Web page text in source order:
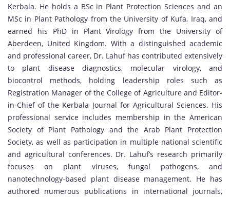
Kerbala. He holds a BSc in Plant Protection Sciences and an
MSc in Plant Pathology from the University of Kufa, Iraq, and
earned his PhD in Plant Virology from the University of
Aberdeen, United Kingdom. With a distinguished academic
and professional career, Dr. Lahuf has contributed extensively
to plant disease diagnostics, molecular virology, and
biocontrol methods, holding leadership roles such as
Registration Manager of the College of Agriculture and Editor-
in-Chief of the Kerbala Journal for Agricultural Sciences. His
professional service includes membership in the American
Society of Plant Pathology and the Arab Plant Protection
Society, as well as participation in multiple national scientific
and agricultural conferences. Dr. Lahuf’s research primarily
focuses on plant viruses, fungal pathogens, and
nanotechnology-based plant disease management. He has
authored numerous publications in international journals,